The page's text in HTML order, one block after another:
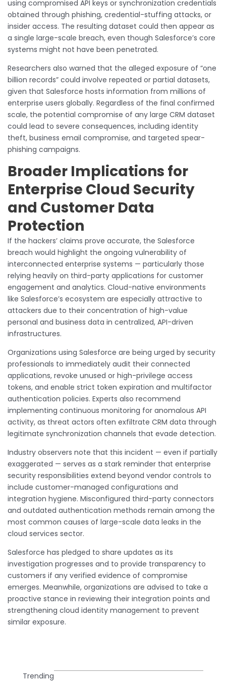
using compromised API keys or synchronization credentials
obtained through phishing, credential-stuffing attacks, or
insider access. The resulting dataset could then appear as
a single large-scale breach, even though Salesforce’s core
systems might not have been penetrated.
Researchers also warned that the alleged exposure of “one
billion records” could involve repeated or partial datasets,
given that Salesforce hosts information from millions of
enterprise users globally. Regardless of the final confirmed
scale, the potential compromise of any large CRM dataset
could lead to severe consequences, including identity
theft, business email compromise, and targeted spear-
phishing campaigns.
Broader Implications for
Enterprise Cloud Security
and Customer Data
Protection
If the hackers’ claims prove accurate, the Salesforce
breach would highlight the ongoing vulnerability of
interconnected enterprise systems — particularly those
relying heavily on third-party applications for customer
engagement and analytics. Cloud-native environments
like Salesforce’s ecosystem are especially attractive to
attackers due to their concentration of high-value
personal and business data in centralized, API-driven
infrastructures.
Organizations using Salesforce are being urged by security
professionals to immediately audit their connected
applications, revoke unused or high-privilege access
tokens, and enable strict token expiration and multifactor
authentication policies. Experts also recommend
implementing continuous monitoring for anomalous API
activity, as threat actors often exfiltrate CRM data through
legitimate synchronization channels that evade detection.
Industry observers note that this incident — even if partially
exaggerated — serves as a stark reminder that enterprise
security responsibilities extend beyond vendor controls to
include customer-managed configurations and
integration hygiene. Misconfigured third-party connectors
and outdated authentication methods remain among the
most common causes of large-scale data leaks in the
cloud services sector.
Salesforce has pledged to share updates as its
investigation progresses and to provide transparency to
customers if any verified evidence of compromise
emerges. Meanwhile, organizations are advised to take a
proactive stance in reviewing their integration points and
strengthening cloud identity management to prevent
similar exposure.
Trending